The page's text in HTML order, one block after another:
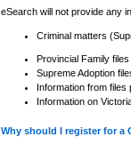
eSearch will not provide any
Criminal matters
Provincial Family
Supreme Adoption
Information from files
Information on
Why should I register for a